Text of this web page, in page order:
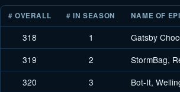
# OVERALL # IN SEASON NAME OF
318 1
Gatsby
319
2
StormBag,
320
3
Bot-It,